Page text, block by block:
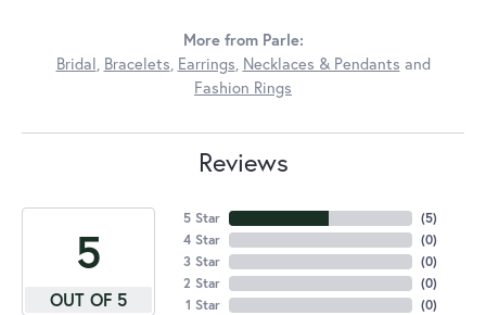
More from Parle:
Bridal, Bracelets, Earrings, Necklaces & Pendants and
Fashion Rings
Reviews
5
OUT OF 5
5 Star
4 Star
3 Star
2 Star
1 Star
(5)
(0)
(0)
(0)
(0)